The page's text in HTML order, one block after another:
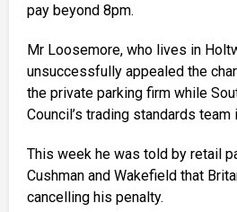
pay beyond 8pm.
Mr Loosemore, who lives in
unsuccessfully appealed the
the private parking firm while
Council’s trading standards
This week he was told by retail
Cushman and Wakefield that
cancelling his penalty.